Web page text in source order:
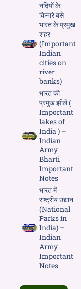
नदियों के
किनारे बसे
भारत के प्रमुख
शहर
(Important
Indian
cities on
river
banks)
भारत की
प्रमुख झीलें (
Important
lakes of
India ) –
Indian
Army
Bharti
Important
Notes
भारत में
राष्ट्रीय उद्यान
(National
Parks in
India) –
Indian
Army
Important
Notes